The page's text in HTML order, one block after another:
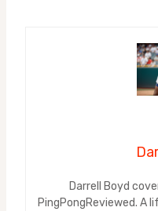
Darrell Boyd
PingPongReviewed. A